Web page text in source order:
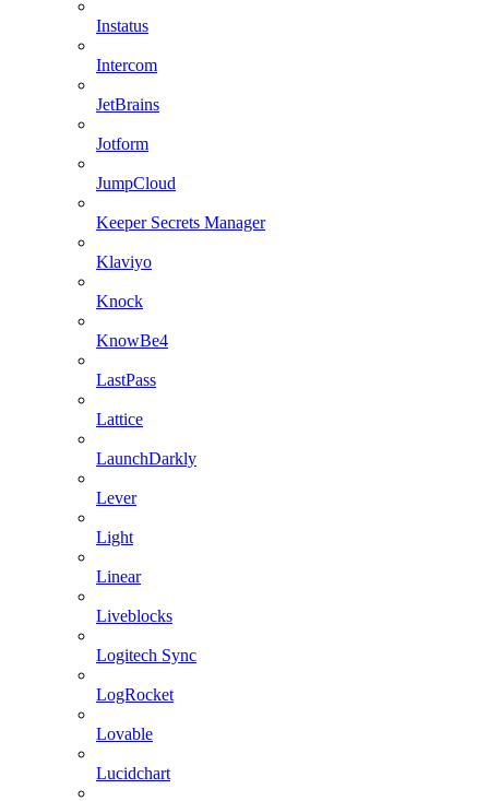
Instatus
Intercom
JetBrains
Jotform
JumpCloud
Keeper Secrets Manager
Klaviyo
Knock
KnowBe4
LastPass
Lattice
LaunchDarkly
Lever
Light
Linear
Liveblocks
Logitech Sync
LogRocket
Lovable
Lucidchart